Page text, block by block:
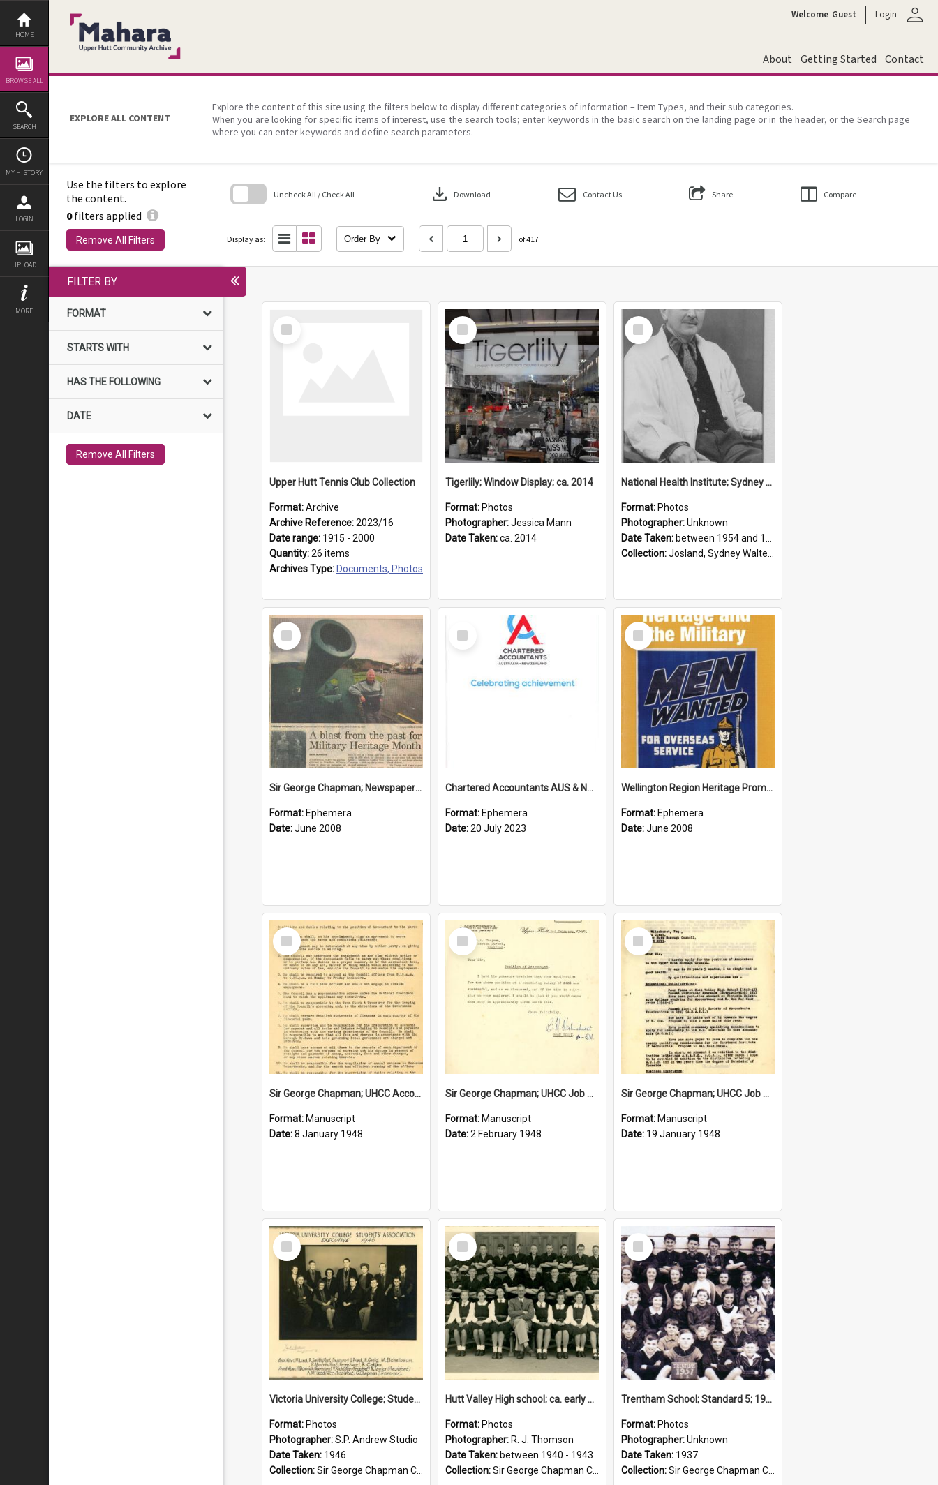
Skip
content
HOME
BROWSE ALL
SEARCH
MY HISTORY
LOGIN
UPLOAD
MORE
Welcome Guest Login person
About Getting Started Contact
EXPLORE ALL CONTENT
Explore the content of this site using the filters below to display different categories of information – Item Types, and their sub categories.
When you are looking for specific items of interest, use the search tools; enter keywords in the basic search on the landing page or in the header, or the Search page
where you can enter keywords and define search parameters.
Use the filters to explore
the content.
0filters applied
Remove All Filters
Uncheck All / Check All download Download Contact Us Share Compare
Display as: Order By of 417
FILTER BY
FORMAT
STARTS WITH
HAS THE FOLLOWING
DATE
Remove All Filters
Select
Item
Upper Hutt Tennis Club Collection
Format:Archive
Archive Reference:2023/16
Date range: 1915 - 2000
Quantity:26 items
Archives Type: Documents, Photos
Select
Item
Tigerlily; Window Display; ca. 2014
Format: Photos
Photographer:Jessica Mann
Date Taken:ca. 2014
Select
Item
National Health Institute; Sydney Josland; 1954-1960
Format: Photos
Photographer:Unknown
Date Taken: between 1954 and 1960
Collection:Josland, Sydney Walter (1904-1991)
Select
Item
Sir George Chapman; Newspaper Clipping; 2008
Format: Ephemera
Date:June 2008
Select
Item
Chartered Accountants AUS & NZ; Wellington Milestone Members Ceremony Programme; 2023
Format: Ephemera
Date:20 July 2023
Select
Item
Wellington Region Heritage Promotion Council; Heritage and the Military Pamphlet; June 2008
Format: Ephemera
Date:June 2008
Select
Item
Sir George Chapman; UHCC Accountant Job Description; 1948
Format: Manuscript
Date:8 January 1948
Select
Item
Sir George Chapman; UHCC Job Proposal; 1948
Format: Manuscript
Date:2 February 1948
Select
Item
Sir George Chapman; UHCC Job Application; 1948
Format: Manuscript
Date: 19 January 1948
Select
Item
Victoria University College; Students' Association Executive; 1946
Format: Photos
Photographer:S.P. Andrew Studio
Date Taken: 1946
Collection:Sir George Chapman Collection
Select
Item
Hutt Valley High school; ca. early 1940s
Format: Photos
Photographer: R. J. Thomson
Date Taken: between 1940 - 1943
Collection:Sir George Chapman Collection
Select
Item
Trentham School; Standard 5; 1937
Format: Photos
Photographer:Unknown
Date Taken: 1937
Collection:Sir George Chapman Collection